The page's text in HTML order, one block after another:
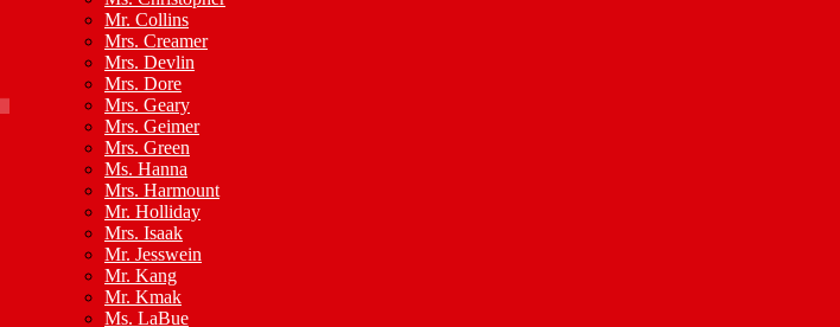
Mr. Collins
Mrs. Creamer
Mrs. Devlin
Mrs. Dore
Mrs. Geary
Mrs. Geimer
Mrs. Green
Ms. Hanna
Mrs. Harmount
Mr. Holliday
Mrs. Isaak
Mr. Jesswein
Mr. Kang
Mr. Kmak
Ms. LaBue